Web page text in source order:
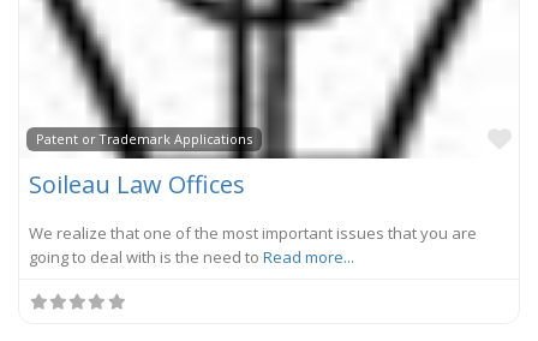
Patent or Trademark Applications
Soileau Law Offices
We realize that one of the most important issues that you are
going to deal with is the need to Read more...